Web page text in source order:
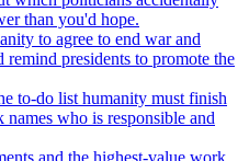
than you'd hope.
to agree to end war and
remind presidents to promote the
to-do list humanity must finish
who is responsible and
and the highest-value work